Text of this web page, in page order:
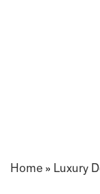
Home » Luxury